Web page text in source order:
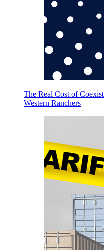
The Real Cost of
Western Ranchers